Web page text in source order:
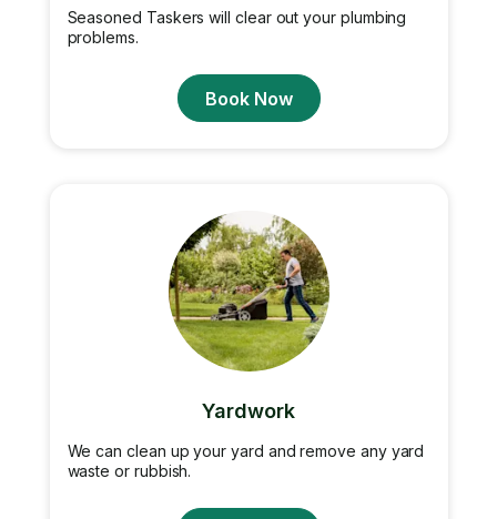
Seasoned Taskers will clear out your plumbing
problems.
Book Now
Yardwork
We can clean up your yard and remove any yard
waste or rubbish.